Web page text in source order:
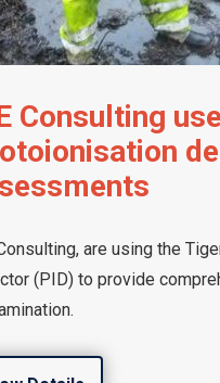
Consulting
are using the
(PID) to provide